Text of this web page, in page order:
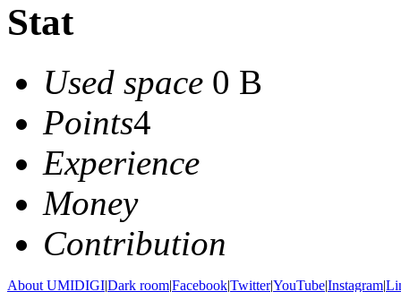
Stat
Used space 0 B
Points4
Experience
Money
Contribution
About UMIDIGI|Dark room|Facebook|Twitter|YouTube|Instagram|